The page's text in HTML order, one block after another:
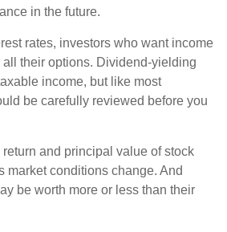
in the future.
rates, investors who want income
their options. Dividend-yielding
income, but like most
be carefully reviewed before you
and principal value of stock
market conditions change. And
be worth more or less than their